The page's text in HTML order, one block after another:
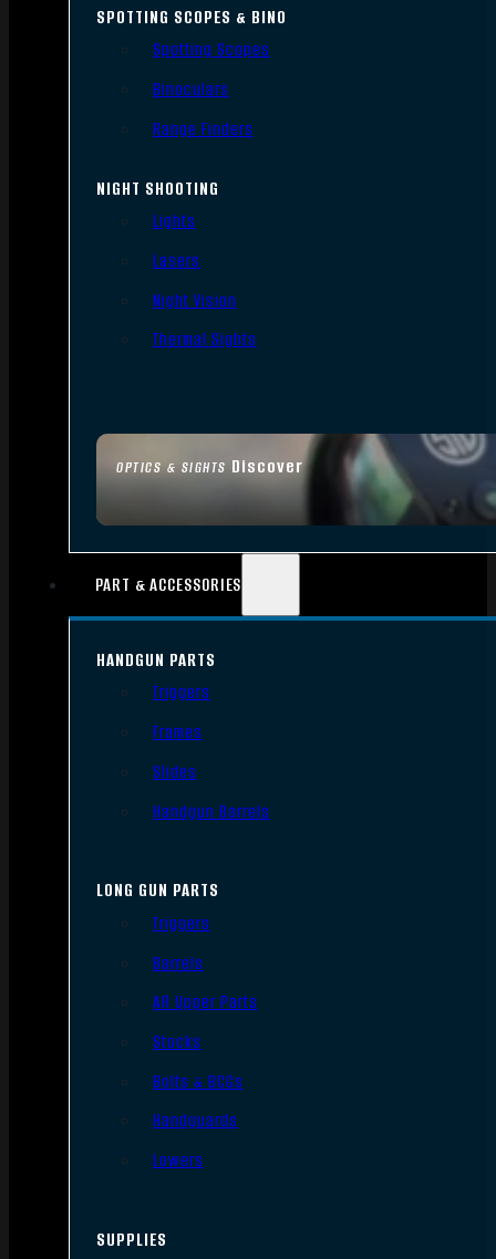
OPTICS & SIGHTS Discover
SPOTTING SCOPES & BINO
Spotting Scopes
Binoculars
Range Finders
NIGHT SHOOTING
Lights
Lasers
Night Vision
Thermal Sights
PART & ACCESSORIES
HANDGUN PARTS
Triggers
Frames
Slides
Handgun Barrels
LONG GUN PARTS
Triggers
Barrels
AR Upper Parts
Stocks
Bolts & BCGs
Handguards
Lowers
SUPPLIES